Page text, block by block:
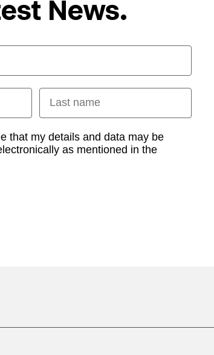
News.
Last name
that my details and data may be
as mentioned in the